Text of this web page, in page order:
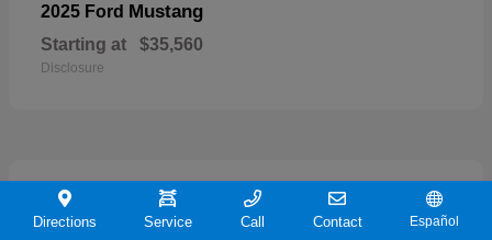
2025 Ford Mustang
Starting at $35,560
Disclosure
21
Directions Service Call Contact Español